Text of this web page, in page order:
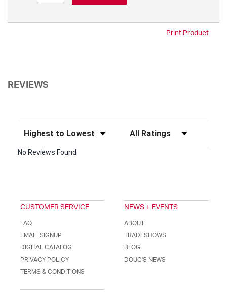
Print Product
REVIEWS
Sort Reviews Filter Reviews by Rating
No Reviews Found
CUSTOMER SERVICE
FAQ
EMAIL SIGNUP
DIGITAL CATALOG
PRIVACY POLICY
TERMS & CONDITIONS
NEWS + EVENTS
ABOUT
TRADESHOWS
BLOG
DOUG'S NEWS